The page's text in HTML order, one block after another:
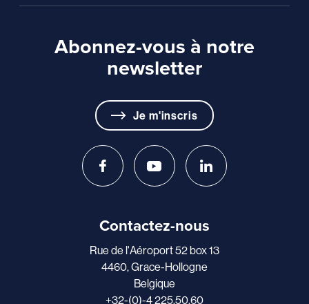
Abonnez-vous à notre
newsletter
Je m'inscris
Contactez-nous
Rue de l'Aéroport 52 box 13
4460, Grace-Hollogne
Belgique
+32-(0)-4 225.50.60